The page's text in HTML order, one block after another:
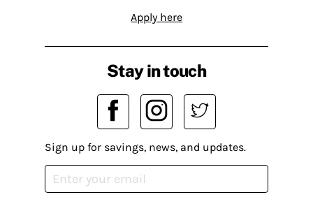
Apply here
Stay in touch
Sign up for savings, news, and updates.